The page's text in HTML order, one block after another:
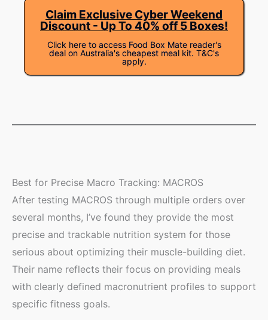
Claim Exclusive Cyber Weekend
Discount - Up To 40% off 5 Boxes!
Click here to access Food Box Mate reader's
deal on Australia's cheapest meal kit. T&C's
apply.
Best for Precise Macro Tracking: MACROS
After testing MACROS through multiple orders over
several months, I’ve found they provide the most
precise and trackable nutrition system for those
serious about optimizing their muscle-building diet.
Their name reflects their focus on providing meals
with clearly defined macronutrient profiles to support
specific fitness goals.